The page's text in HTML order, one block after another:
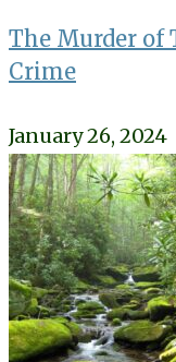
The Murder of
Crime
January 26, 2024